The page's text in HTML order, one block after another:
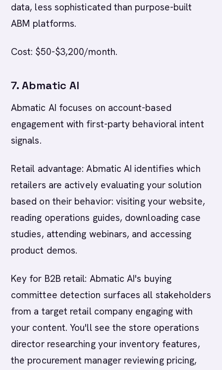
data, less sophisticated than purpose-built
ABM platforms.
Cost: $50-$3,200/month.
7. Abmatic AI
Abmatic AI focuses on account-based
engagement with first-party behavioral intent
signals.
Retail advantage: Abmatic AI identifies which
retailers are actively evaluating your solution
based on their behavior: visiting your website,
reading operations guides, downloading case
studies, attending webinars, and accessing
product demos.
Key for B2B retail: Abmatic AI's buying
committee detection surfaces all stakeholders
from a target retail company engaging with
your content. You'll see the store operations
director researching your inventory features,
the procurement manager reviewing pricing,